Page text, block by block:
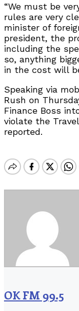
“We must be
rules are very
minister of
president, the
including the
so, anything
in the cost will
Speaking via
Rush on
Finance Boss
violate the
reported.
OK FM 99.5